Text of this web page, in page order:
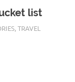
list
,TRAVEL